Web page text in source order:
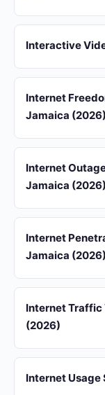
Interactive
Internet
Jamaica (2026)
Internet
Jamaica (2026)
Internet
Jamaica (2026)
Internet Traffic
(2026)
Internet